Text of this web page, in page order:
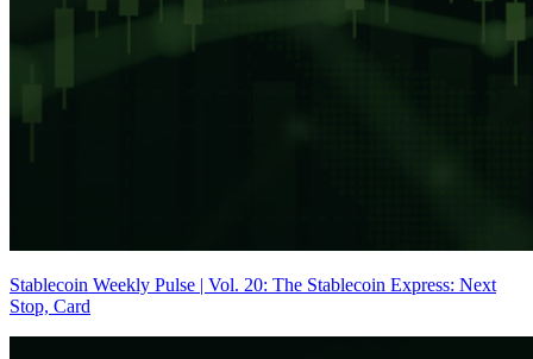
Stablecoin Weekly Pulse | Vol. 20: The Stablecoin Express: Next
Stop, Card